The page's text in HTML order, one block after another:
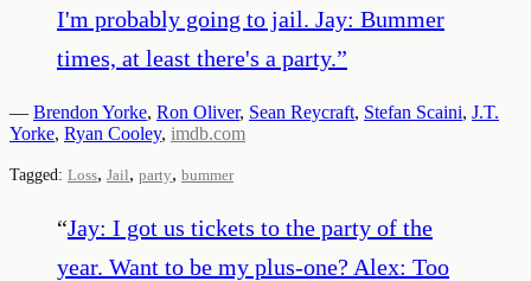
I'm probably going to jail. Jay: Bummer
times, at least there's a party.”
— Brendon Yorke, Ron Oliver, Sean Reycraft, Stefan Scaini, J.T.
Yorke, Ryan Cooley, imdb.com
Tagged: Loss, Jail, party, bummer
“Jay: I got us tickets to the party of the
year. Want to be my plus-one? Alex: Too